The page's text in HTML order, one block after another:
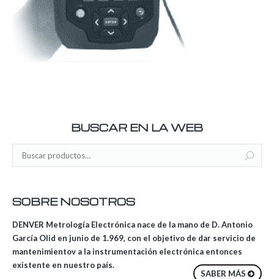
BUSCAR EN LA WEB
SOBRE NOSOTROS
DENVER Metrología Electrónica nace de la mano de D. Antonio
García Olid en junio de 1.969, con el objetivo de dar servicio de
mantenimientov a la instrumentación electrónica entonces
existente en nuestro país.
SABER MÁS